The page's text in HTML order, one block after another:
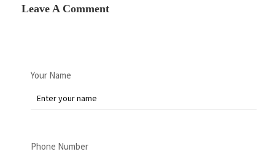
Leave A Comment
Your Name
Phone Number